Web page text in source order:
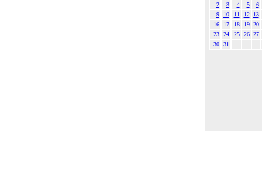
2 3 4 5
6
9
10 11 12
13
16
17 18 19 20
23
24 25 26 27
30
31